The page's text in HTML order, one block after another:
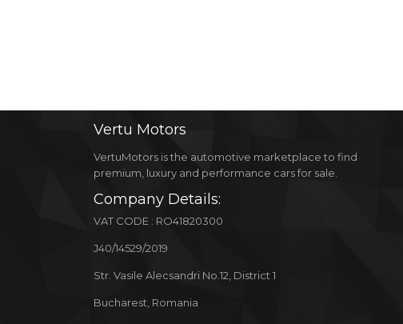
Vertu Motors
VertuMotors is the automotive marketplace to find
premium, luxury and performance cars for sale.
Company Details:
VAT CODE : RO41820300
J40/14529/2019
Str. Vasile Alecsandri No.12, District 1
Bucharest, Romania